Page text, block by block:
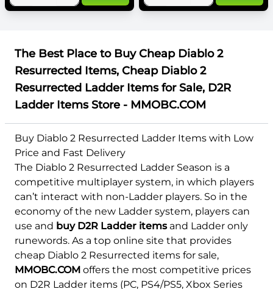
The Best Place to Buy Cheap Diablo 2
Resurrected Items, Cheap Diablo 2
Resurrected Ladder Items for Sale, D2R
Ladder Items Store - MMOBC.COM
Buy Diablo 2 Resurrected Ladder Items with Low
Price and Fast Delivery
The Diablo 2 Resurrected Ladder Season is a
competitive multiplayer system, in which players
can’t interact with non-Ladder players. So in the
economy of the new Ladder system, players can
use and buy D2R Ladder itemsand Ladder only
runewords. As a top online site that provides
cheap Diablo 2 Resurrected items for sale,
MMOBC.COM offers the most competitive prices
on D2R Ladder items (PC, PS4/PS5, Xbox Series